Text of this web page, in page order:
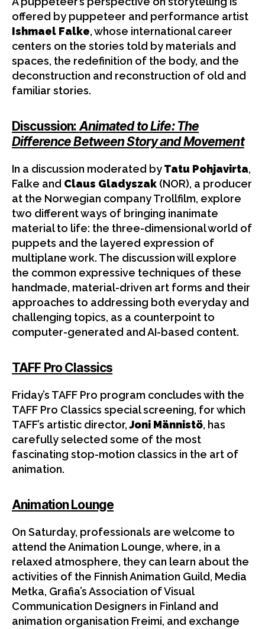
offered by puppeteer and performance artist
Ishmael Falke, whose international career
centers on the stories told by materials and
spaces, the redefinition of the body, and the
deconstruction and reconstruction of old and
familiar stories.
Discussion:Animated to Life: The
Difference Between Story and Movement
In a discussion moderated byTatu Pohjavirta,
Falke and Claus Gladyszak (NOR), a producer
at the Norwegian company Trollfilm, explore
two different ways of bringing inanimate
material to life: the three-dimensional world of
puppets and the layered expression of
multiplane work. The discussion will explore
the common expressive techniques of these
handmade, material-driven art forms and their
approaches to addressing both everyday and
challenging topics, as a counterpoint to
computer-generated and AI-based content.
TAFF Pro Classics
Friday’s TAFF Pro program concludes with the
TAFF Pro Classics special screening, for which
TAFF’s artistic director,Joni Männistö, has
carefully selected some of the most
fascinating stop-motion classics in the art of
animation.
Animation Lounge
On Saturday, professionals are welcome to
attend the Animation Lounge, where, in a
relaxed atmosphere, they can learn about the
activities of the Finnish Animation Guild, Media
Metka, Grafia’s Association of Visual
Communication Designers in Finland and
animation organisation Freimi, and exchange